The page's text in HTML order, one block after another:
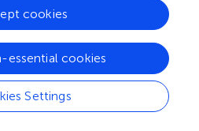
than two larvae in the
time.
Settings
essential cookies
cookies